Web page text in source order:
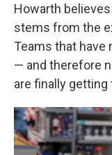
Howarth
stems from the
Teams that have
— and therefore
are finally